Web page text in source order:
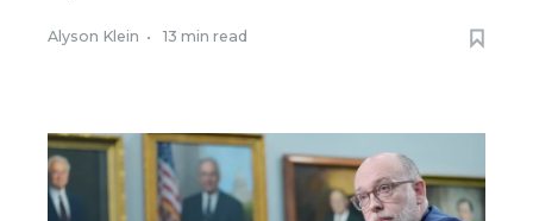
Alyson Klein • 13 min read